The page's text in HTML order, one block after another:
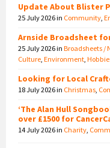
Update About Blister
25 July 2026in Community
Arnside Broadsheet
25 July 2026in Broadsheets /
Culture Environment
Looking for Local
18 July 2026in Christmas
‘The Alan Hull
over £1500 for
14 July 2026in Charity